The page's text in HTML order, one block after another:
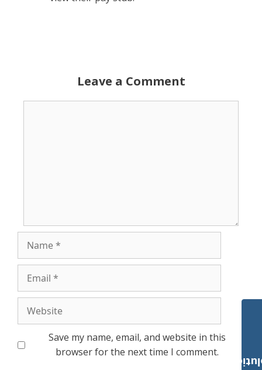
Leave a Comment
Save my name, email, and website in this
browser for the next time I comment.
Payroll